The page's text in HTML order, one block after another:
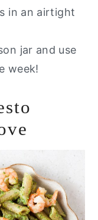
in an airtight
jar and use
week!